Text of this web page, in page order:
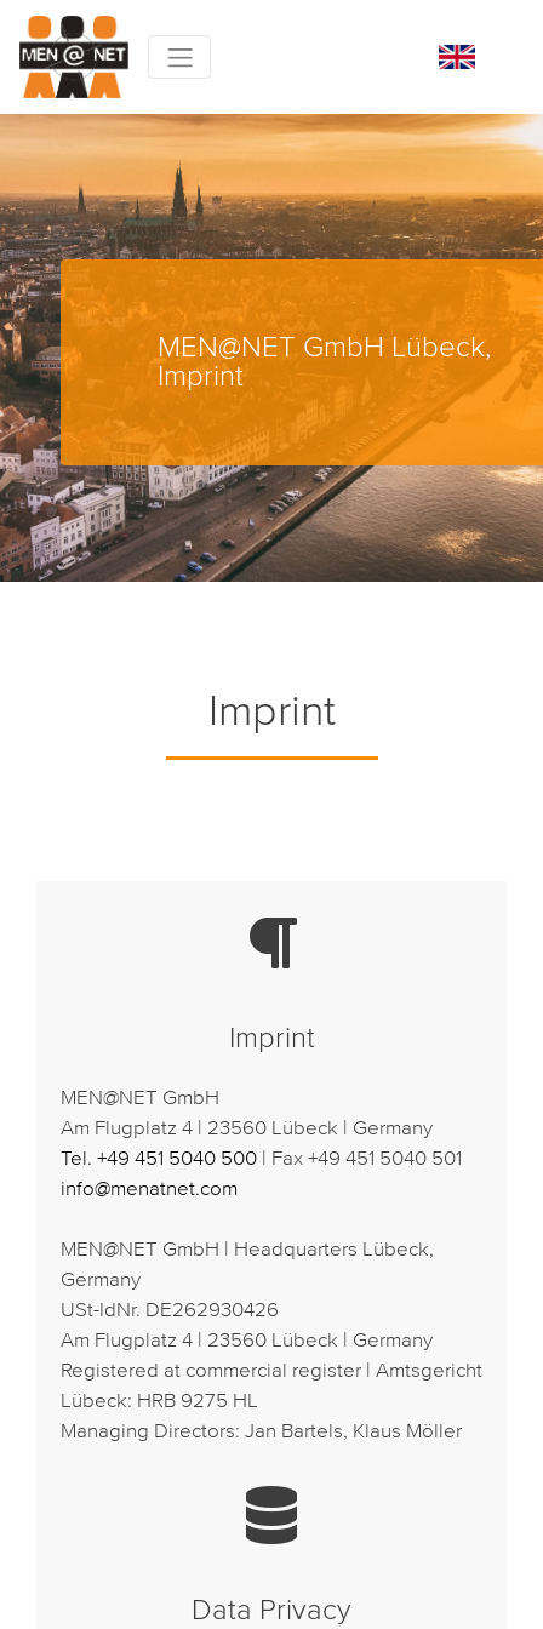
MEN@NET GmbH Lübeck,
Imprint
Imprint
Imprint
MEN@NET GmbH
Am Flugplatz 4 | 23560 Lübeck | Germany
Tel. +49 451 5040 500 | Fax +49 451 5040 501
info@menatnet.com
MEN@NET GmbH | Headquarters Lübeck,
Germany
USt-IdNr. DE262930426
Am Flugplatz 4 | 23560 Lübeck | Germany
Registered at commercial register | Amtsgericht
Lübeck: HRB 9275 HL
Managing Directors: Jan Bartels, Klaus Möller
Data Privacy